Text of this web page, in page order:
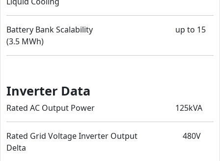
Battery Bank Scalability up to 15
(3.5 MWh)
Inverter Data
Rated AC Output Power 125kVA
Rated Grid Voltage Inverter Output 480V
Delta